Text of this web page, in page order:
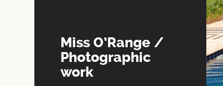
Miss O’Range /
Photographic
work